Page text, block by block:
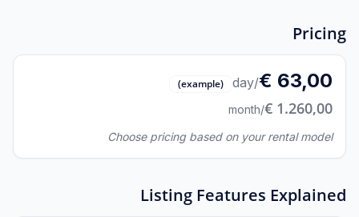
Pricing
63,00 €
/day
(example)
1.260,00 €
/month
Choose pricing based on your rental model
Listing Features Explained